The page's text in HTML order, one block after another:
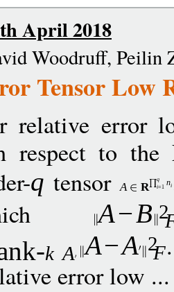
April 2018
Woodruff, Peilin
Tensor Low
relative error
respect to the
q tensorA R
q
i=1 ni
A−B 2
k A A−A 2F
error low